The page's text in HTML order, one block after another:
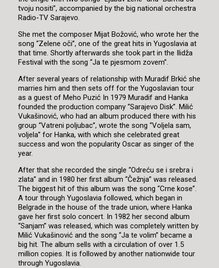
tvoju nositi”, accompanied by the big national orchestra
Radio-TV Sarajevo.
She met the composer Mijat Božović, who wrote her the
song “Zelene oči”, one of the great hits in Yugoslavia at
that time. Shortly afterwards she took part in the Ilidža
Festival with the song “Ja te pjesmom zovem”.
After several years of relationship with Muradif Brkić she
marries him and then sets off for the Yugoslavian tour
as a guest of Meho Puzić In 1979 Muradif and Hanka
founded the production company “Sarajevo Disk”. Milić
Vukašinović, who had an album produced there with his
group “Vatreni poljubac”, wrote the song “Voljela sam,
voljela” for Hanka, with which she celebrated great
success and won the popularity Oscar as singer of the
year.
After that she recorded the single “Odreću se i srebra i
zlata” and in 1980 her first album “Čežnja” was released.
The biggest hit of this album was the song “Crne kose”.
A tour through Yugoslavia followed, which began in
Belgrade in the house of the trade union, where Hanka
gave her first solo concert. In 1982 her second album
“Sanjam” was released, which was completely written by
Milić Vukašinović and the song “Ja te volim” became a
big hit. The album sells with a circulation of over 1.5
million copies. It is followed by another nationwide tour
through Yugoslavia.